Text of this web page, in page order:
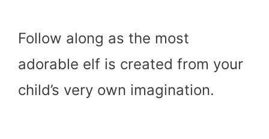
Follow along as the most
adorable elf is created from your
child’s very own imagination.